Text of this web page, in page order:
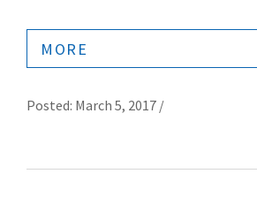
MORE
Posted: March 5, 2017 /